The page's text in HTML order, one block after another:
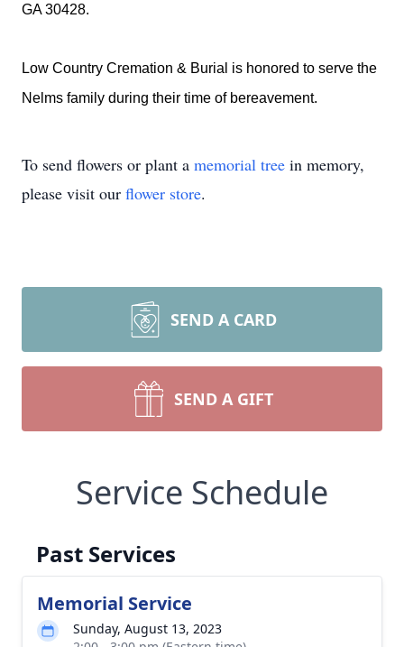
GA 30428.
Low Country Cremation & Burial is honored to serve the
Nelms family during their time of bereavement.
To send flowers or plant a memorial tree in memory,
please visit our flower store.
SEND A CARD
SEND A GIFT
Service Schedule
Past Services
Memorial Service
Sunday, August 13, 2023